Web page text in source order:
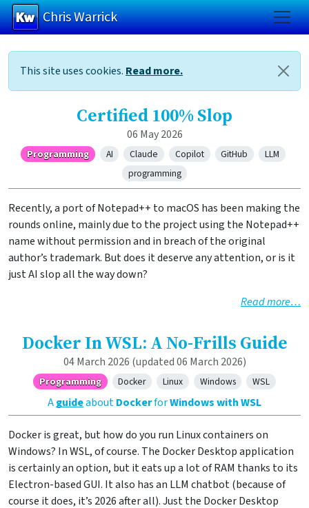
Skip to main content
Chris Warrick
This site uses cookies. Read more.
Certified 100% Slop
06 May 2026
Programming AI Claude Copilot GitHub
LLM
programming
Recently, a port of Notepad++ to macOS has been making the
rounds online, mainly due to the project using the Notepad++
name without permission and in breach of the original
author’s trademark. But does it deserve any attention, or is it
just AI slop all the way down?
Read more…
Docker In WSL: A No-Frills Guide
04 March 2026 (updated 06 March 2026)
Programming Docker Linux Windows WSL
AguideaboutDockerforWindows with WSL
Docker is great, but how do you run Linux containers on
Windows? In WSL, of course. The Docker Desktop application
is certainly an option, but it eats up a lot of RAM thanks to its
Electron-based GUI. It also has an LLM chatbot (because of
course it does, it’s 2026 after all). Just the Docker Desktop